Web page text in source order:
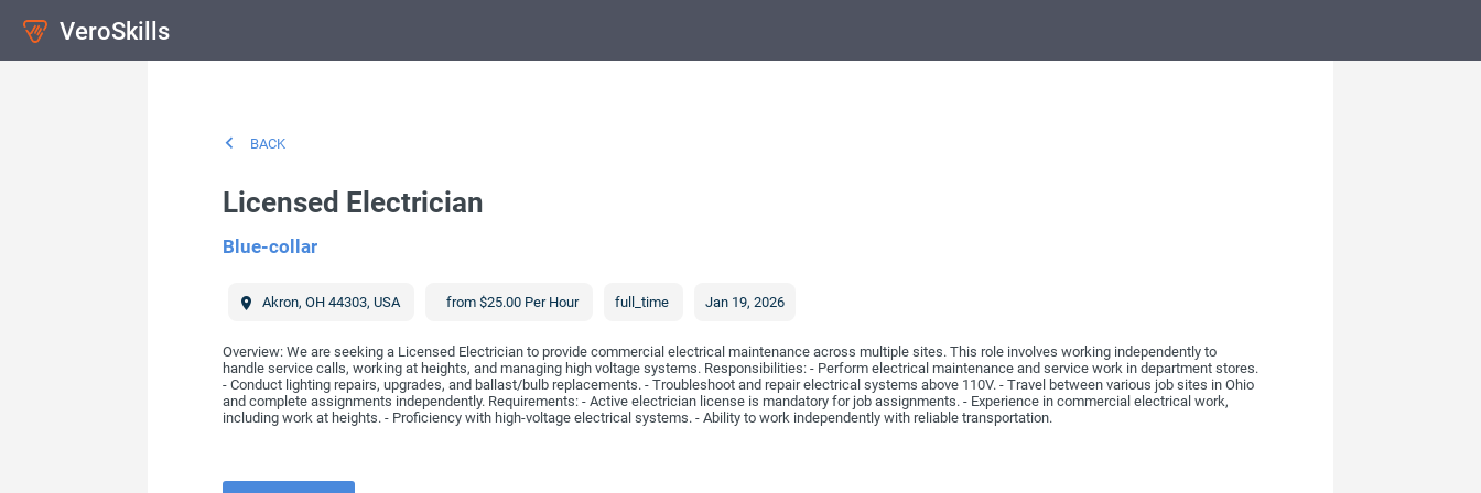
VeroSkills
BACK
Licensed Electrician
Blue-collar
Akron,OH 44303,USA from $25.00 Per Hour full_time Jan 19, 2026
Overview: We are seeking a Licensed Electrician to provide commercial electrical maintenance across multiple sites. This role involves working independently to
handle service calls, working at heights, and managing high voltage systems. Responsibilities: - Perform electrical maintenance and service work in department stores.
- Conduct lighting repairs, upgrades, and ballast/bulb replacements. - Troubleshoot and repair electrical systems above 110V. - Travel between various job sites in Ohio
and complete assignments independently. Requirements: - Active electrician license is mandatory for job assignments. - Experience in commercial electrical work,
including work at heights. - Proficiency with high-voltage electrical systems. - Ability to work independently with reliable transportation.